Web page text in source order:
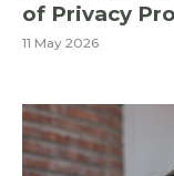
of Privacy
11 May 2026